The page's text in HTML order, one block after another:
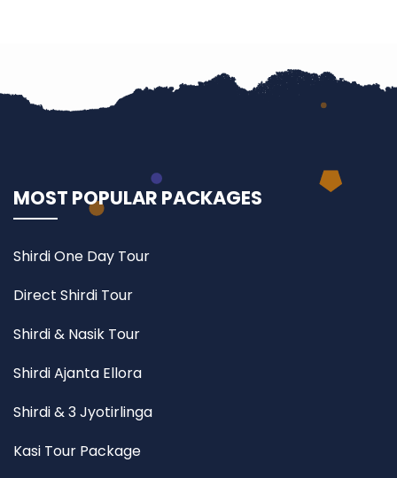
MOST POPULAR PACKAGES
Shirdi One Day Tour
Direct Shirdi Tour
Shirdi & Nasik Tour
Shirdi Ajanta Ellora
Shirdi & 3 Jyotirlinga
Kasi Tour Package